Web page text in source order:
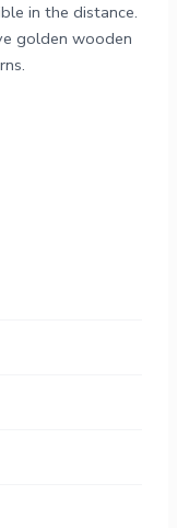
in the distance.
golden wooden